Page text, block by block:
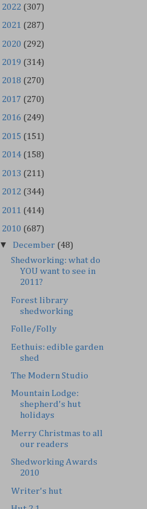
2022 (307)
2021 (287)
2020 (292)
2019 (314)
2018 (270)
2017 (270)
2016 (249)
2015 (151)
2014 (158)
2013 (211)
2012 (344)
2011 (414)
2010 (687)
▼ December (48)
Shedworking: what do
YOU want to see in
2011?
Forest library
shedworking
Folle/Folly
Eethuis: edible garden
shed
The Modern Studio
Mountain Lodge:
shepherd's hut
holidays
Merry Christmas to all
our readers
Shedworking Awards
2010
Writer's hut